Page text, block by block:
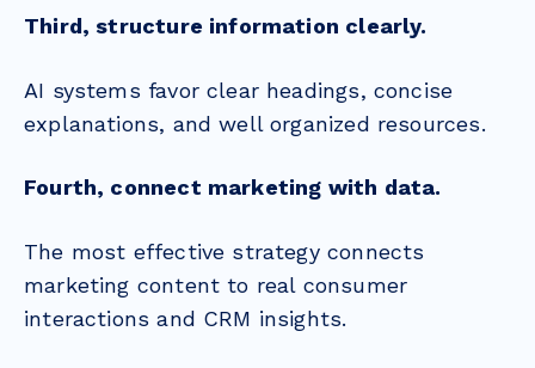
Third, structure information clearly.
AI systems favor clear headings, concise
explanations, and well organized resources.
Fourth, connect marketing with data.
The most effective strategy connects
marketing content to real consumer
interactions and CRM insights.